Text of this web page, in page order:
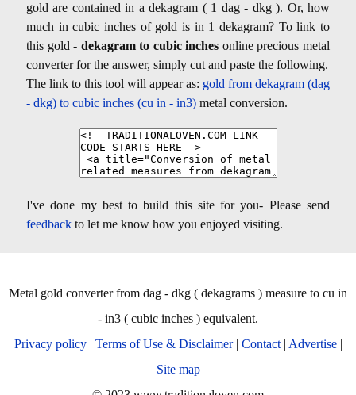
gold are contained in a dekagram ( 1 dag - dkg ). Or, how
much in cubic inches of gold is in 1 dekagram? To link to
this gold - dekagram to cubic inches online precious metal
converter for the answer, simply cut and paste the following.
The link to this tool will appear as: gold from dekagram (dag
- dkg) to cubic inches (cu in - in3) metal conversion.
I've done my best to build this site for you- Please send
feedback to let me know how you enjoyed visiting.
Metal gold converter from dag - dkg ( dekagrams ) measure to cu in
- in3 ( cubic inches ) equivalent.
Privacy policy| Terms of Use & Disclaimer| Contact| Advertise|
Site map